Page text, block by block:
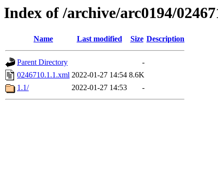
Index of /archive/arc0194/
Name Last modified Size Description
Parent Directory
-
0246710.1.1.xml 2022-01-27 14:54 8.6K
1.1/
2022-01-27 14:53 -